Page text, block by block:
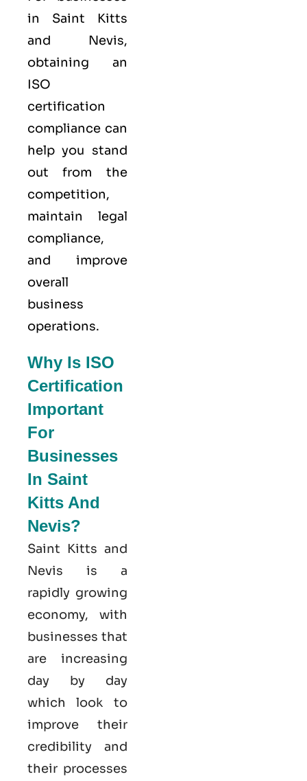
in Saint Kitts
and Nevis,
obtaining an
ISO
certification
compliance can
help you stand
out from the
competition,
maintain legal
compliance,
and improve
overall
business
operations.
Why Is ISO
Certification
Important
For
Businesses
In Saint
Kitts And
Nevis?
Saint Kitts and
Nevis is a
rapidly growing
economy, with
businesses that
are increasing
day by day
which look to
improve their
credibility and
their processes